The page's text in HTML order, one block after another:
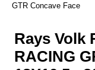
GTR Concave Face
Rays Volk
RACING